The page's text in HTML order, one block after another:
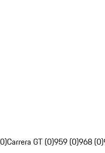
Carrera GT (0)959 (0)968 (0)